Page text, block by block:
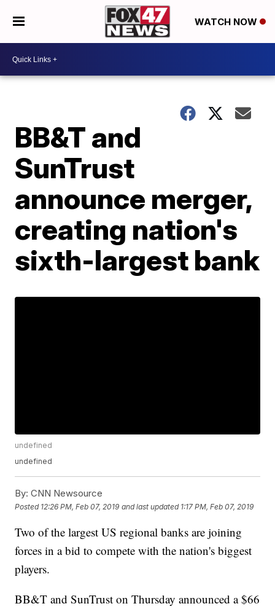
WATCH NOW
BB&T and
SunTrust
announce merger,
creating nation's
sixth-largest bank
undefined
undefined
By: CNN Newsource
Posted 12:26 PM, Feb 07, 2019 and last updated 1:17 PM, Feb 07, 2019
Two of the largest US regional banks are joining
forces in a bid to compete with the nation's biggest
players.
BB&T and SunTrust on Thursday announced a $66